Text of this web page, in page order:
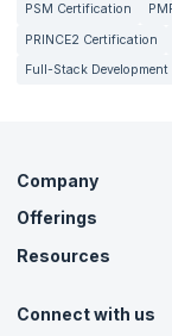
PSM Certification
PRINCE2 Certification
Full-Stack Development
Company
About Us
Careers
Contact Us
Offerings
Live Virtual (Online)
Agile Services
Resources
Tutorials
Connect with us